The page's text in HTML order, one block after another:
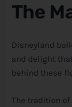
The
Disneyland
and delight
behind these
The tradition